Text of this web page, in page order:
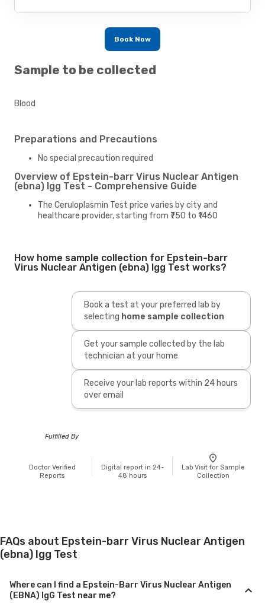
Book Now
Sample to be collected
Blood
Preparations and Precautions
No special precaution required
Overview of Epstein-barr Virus Nuclear Antigen
(ebna) Igg Test - Comprehensive Guide
The Ceruloplasmin Test price varies by city and
healthcare provider, starting from ₹750 to ₹1460
How home sample collection for Epstein-barr
Virus Nuclear Antigen (ebna) Igg Test works?
Book a test at your preferred lab by
selecting home sample collection
Get your sample collected by the lab
technician at your home
Receive your lab reports within 24 hours
over email
Fulfilled By
Doctor Verified
Reports
Digital report in 24-
48 hours
Lab Visit for Sample
Collection
FAQs about Epstein-barr Virus Nuclear Antigen
(ebna) Igg Test
Where can I find a Epstein-Barr Virus Nuclear Antigen
(EBNA) IgG Test near me?